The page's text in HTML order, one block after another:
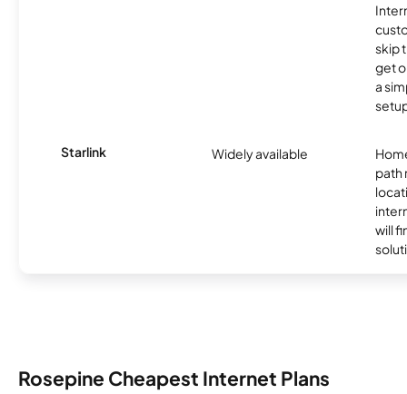
skip
get
a
Starlink Widely available
path
will
Rosepine Cheapest Internet Plans